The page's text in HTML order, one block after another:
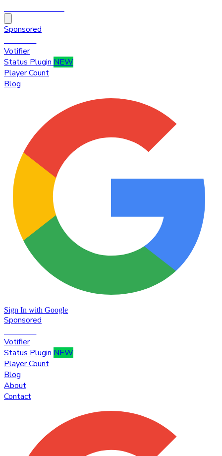
Sponsored
Votifier
Status Plugin NEW
Player Count
Blog
Sign In with Google
Sponsored
Votifier
Status Plugin NEW
Player Count
Blog
About
Contact